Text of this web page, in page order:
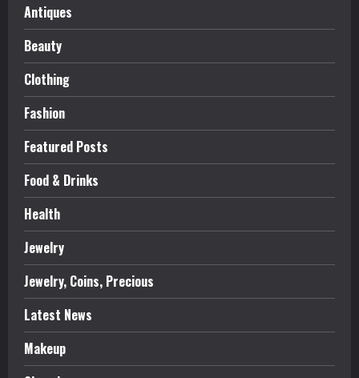
Antiques
Beauty
Clothing
Fashion
Featured Posts
Food & Drinks
Health
Jewelry
Jewelry, Coins, Precious
Latest News
Makeup